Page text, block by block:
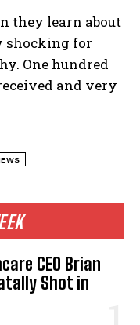
.
CEO Brian
Shot in
they learn about
shocking for
One hundred
and very